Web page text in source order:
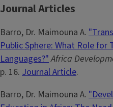
Journal Articles
Barro, Dr. Maimouna A.
Public Sphere: What Role for
Languages?" Africa
p. 16. Journal Article.
Barro, Dr. Maimouna A.